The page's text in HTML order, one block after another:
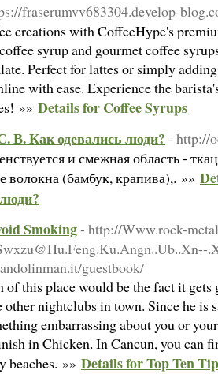
fraserumvv683304.develop-
creations with CoffeeHype's
syrup and gourmet coffee
Perfect for lattes or simply
with ease. Experience the
»» Details for Coffee Syrups
В. Как одевались люди? - http://
и смежная область -
волокна (бамбук, крапива),. »»
Smoking- http://Www.rock-
guestbook/
of this place would be the fact it
nightclubs in town. Since he is
embarrassing about you or
in Chicken. In Cancun, you can
beaches. »» Details for Top Ten